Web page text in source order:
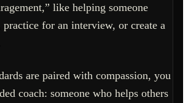
like helping someone
practice for an interview, or create a
are paired with compassion, you
coach: someone who helps others